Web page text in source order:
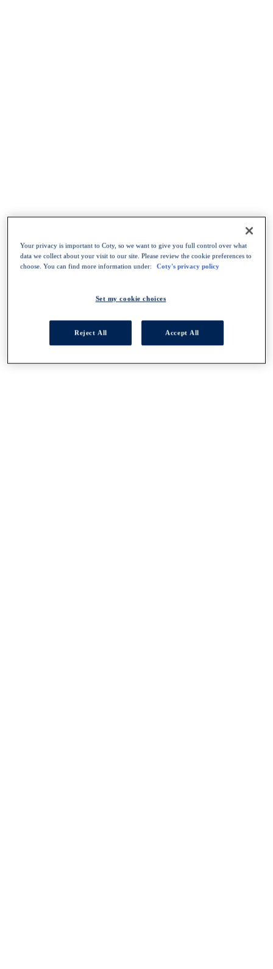
Your privacy is important to Coty, so we want to give you full control over what
data we collect about your visit to our site. Please review the cookie preferences to
choose. You can find more information under:
Coty's privacy policy
Set my cookie choices
Reject All Accept All